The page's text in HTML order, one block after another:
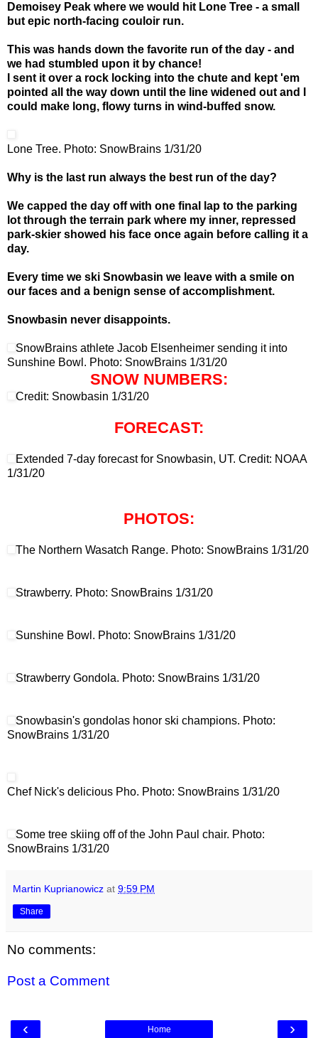
Demoisey Peak where we would hit Lone Tree - a small
but epic north-facing couloir run.
This was hands down the favorite run of the day - and
we had stumbled upon it by chance!
I sent it over a rock locking into the chute and kept 'em
pointed all the way down until the line widened out and I
could make long, flowy turns in wind-buffed snow.
Lone Tree. Photo: SnowBrains 1/31/20
Why is the last run always the best run of the day?
We capped the day off with one final lap to the parking
lot through the terrain park where my inner, repressed
park-skier showed his face once again before calling it a
day.
Every time we ski Snowbasin we leave with a smile on
our faces and a benign sense of accomplishment.
Snowbasin never disappoints.
SnowBrains athlete Jacob Elsenheimer sending it into
Sunshine Bowl. Photo: SnowBrains 1/31/20
SNOW NUMBERS:
Credit: Snowbasin 1/31/20
FORECAST:
Extended 7-day forecast for Snowbasin, UT. Credit: NOAA
1/31/20
PHOTOS:
The Northern Wasatch Range. Photo: SnowBrains 1/31/20
Strawberry. Photo: SnowBrains 1/31/20
Sunshine Bowl. Photo: SnowBrains 1/31/20
Strawberry Gondola. Photo: SnowBrains 1/31/20
Snowbasin's gondolas honor ski champions. Photo:
SnowBrains 1/31/20
Chef Nick's delicious Pho. Photo: SnowBrains 1/31/20
Some tree skiing off of the John Paul chair. Photo:
SnowBrains 1/31/20
Martin Kuprianowicz at 9:59 PM
Share
No comments:
Post a Comment
‹ ›
Home